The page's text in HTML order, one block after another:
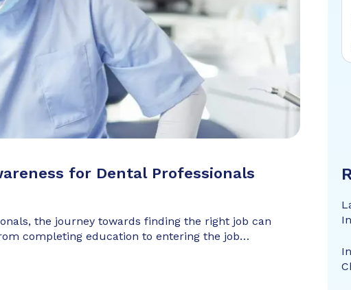
for Dental Professionals
the journey towards finding the right job can
completing education to entering the job…